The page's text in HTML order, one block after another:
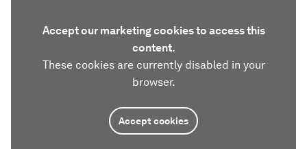
Accept our marketing cookies to access this
content.
These cookies are currently disabled in your
browser.
Accept cookies